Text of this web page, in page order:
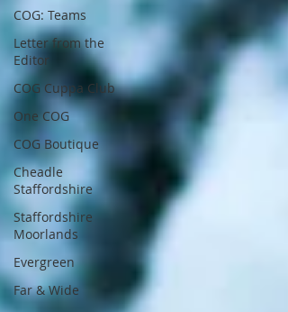
COG: Teams
Letter from the
Editor
COG Cuppa Club
One COG
COG Boutique
Cheadle
Staffordshire
Staffordshire
Moorlands
Evergreen
Far & Wide